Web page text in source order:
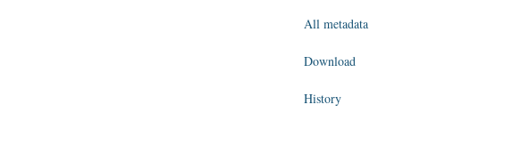
All metadata
Download
History